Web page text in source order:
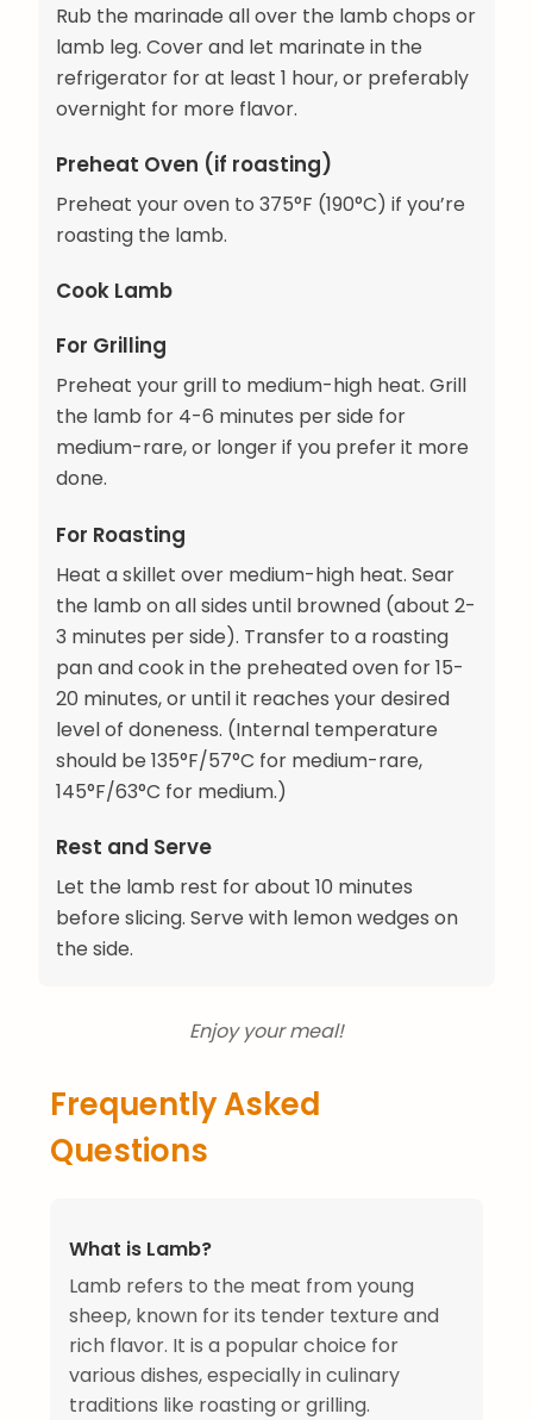
Rub the marinade all over the lamb chops or
lamb leg. Cover and let marinate in the
refrigerator for at least 1 hour, or preferably
overnight for more flavor.
Preheat Oven (if roasting)
Preheat your oven to 375°F (190°C) if you’re
roasting the lamb.
Cook Lamb
For Grilling
Preheat your grill to medium-high heat. Grill
the lamb for 4-6 minutes per side for
medium-rare, or longer if you prefer it more
done.
For Roasting
Heat a skillet over medium-high heat. Sear
the lamb on all sides until browned (about 2-
3 minutes per side). Transfer to a roasting
pan and cook in the preheated oven for 15-
20 minutes, or until it reaches your desired
level of doneness. (Internal temperature
should be 135°F/57°C for medium-rare,
145°F/63°C for medium.)
Rest and Serve
Let the lamb rest for about 10 minutes
before slicing. Serve with lemon wedges on
the side.
Enjoy your meal!
Frequently Asked
Questions
What is Lamb?
Lamb refers to the meat from young
sheep, known for its tender texture and
rich flavor. It is a popular choice for
various dishes, especially in culinary
traditions like roasting or grilling.